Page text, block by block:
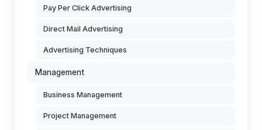
Pay Per Click Advertising
Direct Mail Advertising
Advertising Techniques
Management
Business Management
Project Management